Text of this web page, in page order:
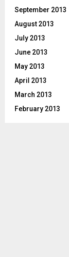
September 2013
August 2013
July 2013
June 2013
May 2013
April 2013
March 2013
February 2013